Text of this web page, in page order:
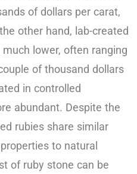
of dollars per carat,
other hand, lab-created
lower, often ranging
of thousand dollars
in controlled
abundant. Despite the
rubies share similar
to natural
of ruby stone can be